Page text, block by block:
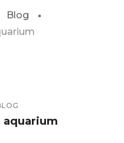
Blog